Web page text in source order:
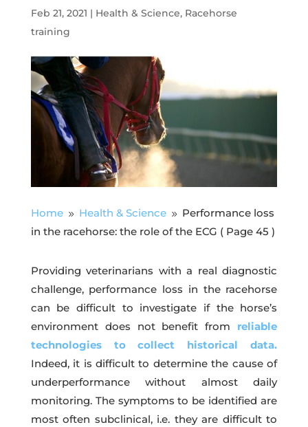
Feb 21, 2021 | Health & Science, Racehorse
training
Home 9 Health & Science 9 Performance loss
in the racehorse: the role of the ECG ( Page 45 )
Providing veterinarians with a real diagnostic
challenge, performance loss in the racehorse
can be difficult to investigate if the horse’s
environment does not benefit from reliable
technologies to collect historical data.
Indeed, it is difficult to determine the cause of
underperformance without almost daily
monitoring. The symptoms to be identified are
most often subclinical, i.e. they are difficult to